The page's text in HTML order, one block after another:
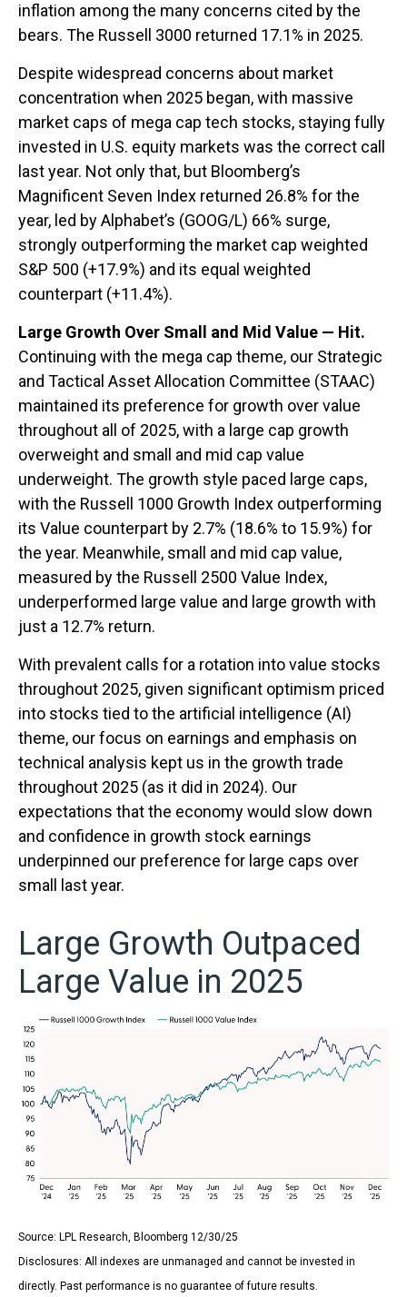
inflation among the many concerns cited by the
bears. The Russell 3000 returned 17.1% in 2025.
Despite widespread concerns about market
concentration when 2025 began, with massive
market caps of mega cap tech stocks, staying fully
invested in U.S. equity markets was the correct call
last year. Not only that, but Bloomberg’s
Magnificent Seven Index returned 26.8% for the
year, led by Alphabet’s (GOOG/L) 66% surge,
strongly outperforming the market cap weighted
S&P 500 (+17.9%) and its equal weighted
counterpart (+11.4%).
Large Growth Over Small and Mid Value — Hit.
Continuing with the mega cap theme, our Strategic
and Tactical Asset Allocation Committee (STAAC)
maintained its preference for growth over value
throughout all of 2025, with a large cap growth
overweight and small and mid cap value
underweight. The growth style paced large caps,
with the Russell 1000 Growth Index outperforming
its Value counterpart by 2.7% (18.6% to 15.9%) for
the year. Meanwhile, small and mid cap value,
measured by the Russell 2500 Value Index,
underperformed large value and large growth with
just a 12.7% return.
With prevalent calls for a rotation into value stocks
throughout 2025, given significant optimism priced
into stocks tied to the artificial intelligence (AI)
theme, our focus on earnings and emphasis on
technical analysis kept us in the growth trade
throughout 2025 (as it did in 2024). Our
expectations that the economy would slow down
and confidence in growth stock earnings
underpinned our preference for large caps over
small last year.
Large Growth Outpaced
Large Value in 2025
Source: LPL Research, Bloomberg 12/30/25
Disclosures: All indexes are unmanaged and cannot be invested in
directly. Past performance is no guarantee of future results.